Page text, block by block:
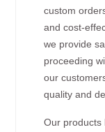
custom
and cost-
we provide
proceeding
our
quality and
Our products